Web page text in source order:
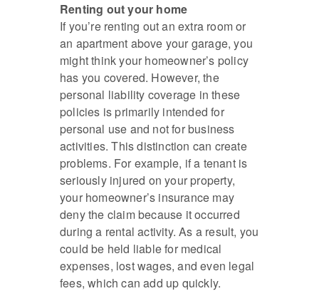
Renting out your home
If you’re renting out an extra room or
an apartment above your garage, you
might think your homeowner’s policy
has you covered. However, the
personal liability coverage in these
policies is primarily intended for
personal use and not for business
activities. This distinction can create
problems. For example, if a tenant is
seriously injured on your property,
your homeowner’s insurance may
deny the claim because it occurred
during a rental activity. As a result, you
could be held liable for medical
expenses, lost wages, and even legal
fees, which can add up quickly.